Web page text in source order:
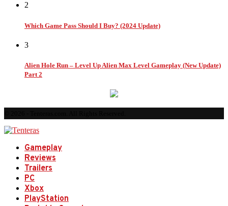
2
Which Game Pass Should I Buy? (2024 Update)
3
Alien Hole Run – Level Up Alien Max Level Gameplay (New Update)
Part 2
Gameplay
Reviews
Trailers
PC
Xbox
PlayStation